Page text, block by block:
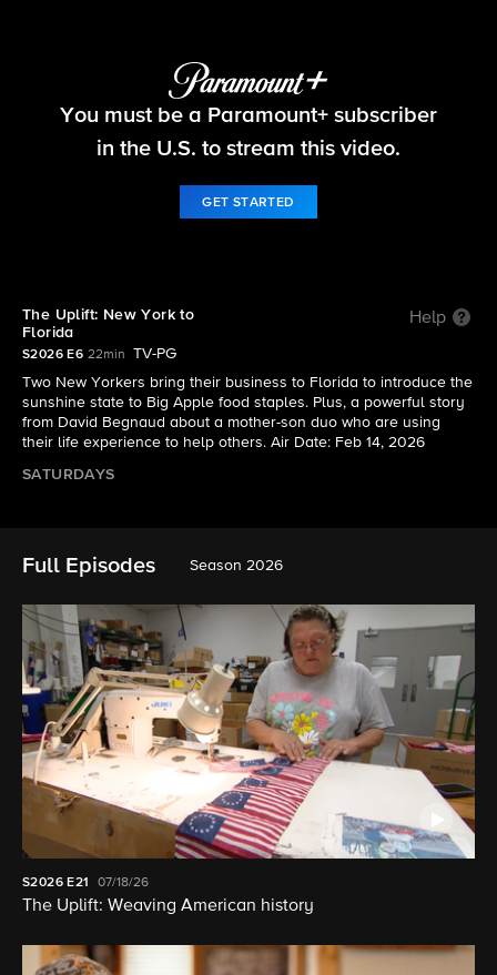
The Uplift
You must be a Paramount+ subscriber
in the U.S. to stream this video.
GET STARTED
The Uplift: New York to
Florida
Help
S2026 E6 22min
TV-PG
Two New Yorkers bring their business to Florida to introduce the
sunshine state to Big Apple food staples. Plus, a powerful story
from David Begnaud about a mother-son duo who are using
their life experience to help others. Air Date: Feb 14, 2026
SATURDAYS
Full Episodes Season 2026
S2026E21 07/18/26
The Uplift: Weaving American history